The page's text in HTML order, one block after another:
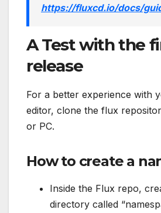
https://fluxcd.io/docs/
A Test with the
release
For a better experience with
editor, clone the flux
or PC.
How to create a
Inside the Flux repo,
directory called